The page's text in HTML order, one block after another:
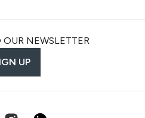
NEWSLETTER
UP